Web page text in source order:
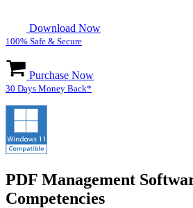
Download Now
100% Safe & Secure
Purchase Now
30 Days Money Back*
PDF Management
Competencies